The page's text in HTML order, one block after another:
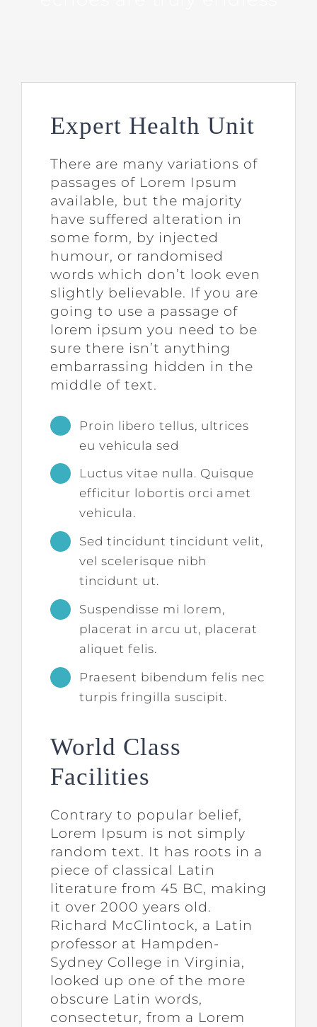
Expert Health Unit
There are many variations of
passages of Lorem Ipsum
available, but the majority
have suffered alteration in
some form, by injected
humour, or randomised
words which don’t look even
slightly believable. If you are
going to use a passage of
lorem ipsum you need to be
sure there isn’t anything
embarrassing hidden in the
middle of text.
Proin libero tellus, ultrices
eu vehicula sed
Luctus vitae nulla. Quisque
efficitur lobortis orci amet
vehicula.
Sed tincidunt tincidunt velit,
vel scelerisque nibh
tincidunt ut.
Suspendisse mi lorem,
placerat in arcu ut, placerat
aliquet felis.
Praesent bibendum felis nec
turpis fringilla suscipit.
World Class
Facilities
Contrary to popular belief,
Lorem Ipsum is not simply
random text. It has roots in a
piece of classical Latin
literature from 45 BC, making
it over 2000 years old.
Richard McClintock, a Latin
professor at Hampden-
Sydney College in Virginia,
looked up one of the more
obscure Latin words,
consectetur, from a Lorem